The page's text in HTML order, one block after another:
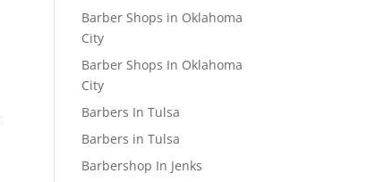
Barber Shops in Oklahoma
City
Barber Shops In Oklahoma
City
Barbers In Tulsa
Barbers in Tulsa
Barbershop In Jenks